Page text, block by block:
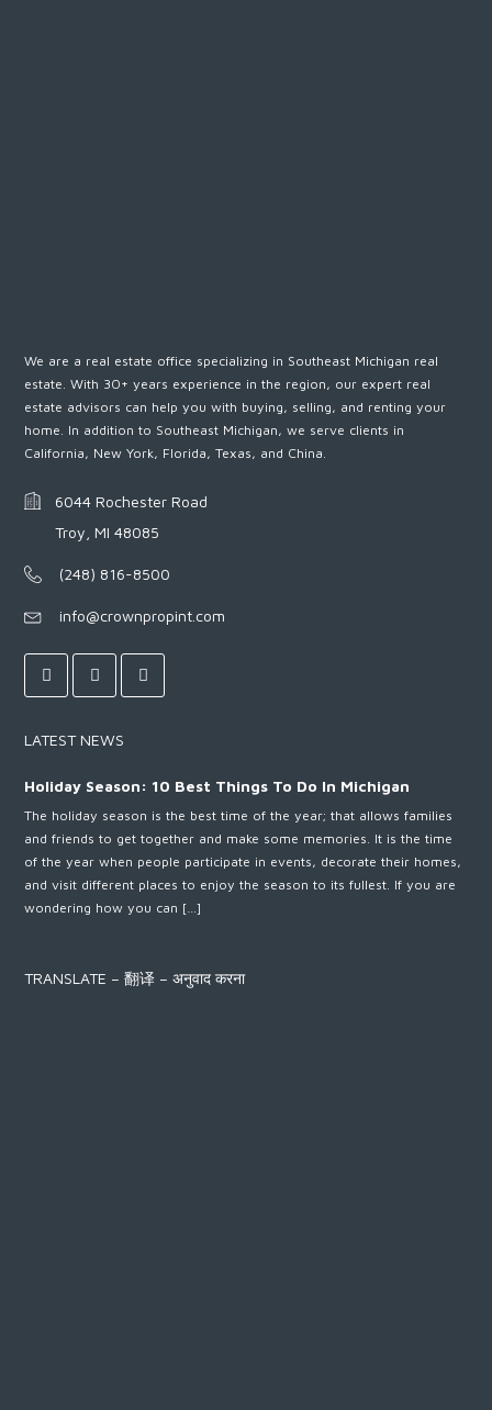
We are a real estate office specializing in Southeast Michigan real
estate. With 30+ years experience in the region, our expert real
estate advisors can help you with buying, selling, and renting your
home. In addition to Southeast Michigan, we serve clients in
California, New York, Florida, Texas, and China.
6044 Rochester Road
Troy, MI 48085
(248) 816-8500
info@crownpropint.com
LATEST NEWS
Holiday Season: 10 Best Things To Do In Michigan
The holiday season is the best time of the year; that allows families
and friends to get together and make some memories. It is the time
of the year when people participate in events, decorate their homes,
and visit different places to enjoy the season to its fullest. If you are
wondering how you can […]
TRANSLATE – 翻译 – अनुवाद करना